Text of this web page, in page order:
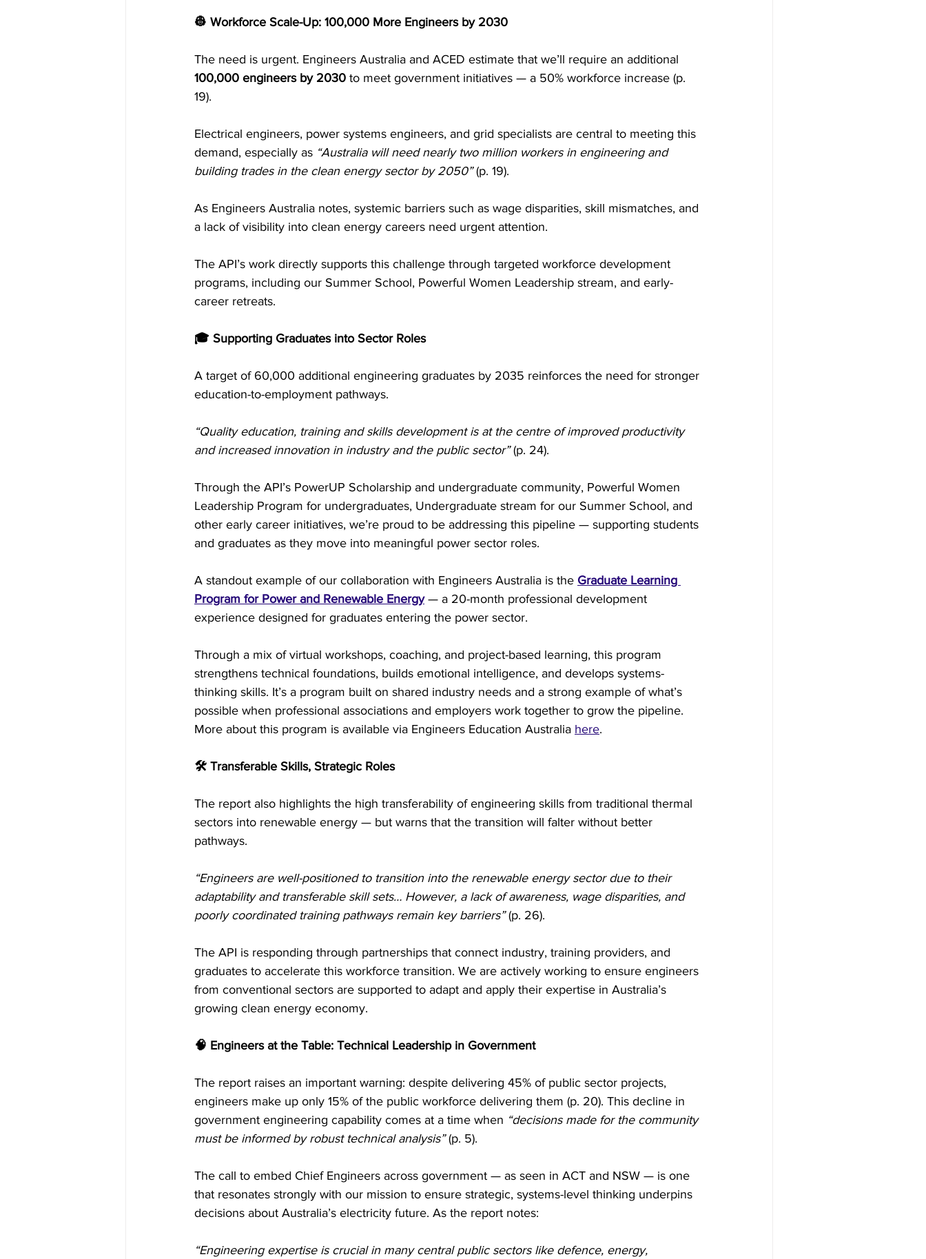
👷 Workforce Scale-Up: 100,000 More Engineers by 2030
The need is urgent. Engineers Australia and ACED estimate that we’ll require an additional
100,000 engineers by 2030 to meet government initiatives — a 50% workforce increase (p.
19).
Electrical engineers, power systems engineers, and grid specialists are central to meeting this
demand, especially as “Australia will need nearly two million workers in engineering and
building trades in the clean energy sector by 2050” (p. 19).
As Engineers Australia notes, systemic barriers such as wage disparities, skill mismatches, and
a lack of visibility into clean energy careers need urgent attention.
The API’s work directly supports this challenge through targeted workforce development
programs, including our Summer School, Powerful Women Leadership stream, and early-
career retreats.
🎓 Supporting Graduates into Sector Roles
A target of 60,000 additional engineering graduates by 2035 reinforces the need for stronger
education-to-employment pathways.
“Quality education, training and skills development is at the centre of improved productivity
and increased innovation in industry and the public sector” (p. 24).
Through the API’s PowerUP Scholarship and undergraduate community, Powerful Women
Leadership Program for undergraduates, Undergraduate stream for our Summer School, and
other early career initiatives, we’re proud to be addressing this pipeline — supporting students
and graduates as they move into meaningful power sector roles.
A standout example of our collaboration with Engineers Australia is the Graduate Learning
Program for Power and Renewable Energy — a 20-month professional development
experience designed for graduates entering the power sector.
Through a mix of virtual workshops, coaching, and project-based learning, this program
strengthens technical foundations, builds emotional intelligence, and develops systems-
thinking skills. It’s a program built on shared industry needs and a strong example of what’s
possible when professional associations and employers work together to grow the pipeline.
More about this program is available via Engineers Education Australia here.
🛠 Transferable Skills, Strategic Roles
The report also highlights the high transferability of engineering skills from traditional thermal
sectors into renewable energy — but warns that the transition will falter without better
pathways.
“Engineers are well-positioned to transition into the renewable energy sector due to their
adaptability and transferable skill sets… However, a lack of awareness, wage disparities, and
poorly coordinated training pathways remain key barriers” (p. 26).
The API is responding through partnerships that connect industry, training providers, and
graduates to accelerate this workforce transition. We are actively working to ensure engineers
from conventional sectors are supported to adapt and apply their expertise in Australia’s
growing clean energy economy.
🧠 Engineers at the Table: Technical Leadership in Government
The report raises an important warning: despite delivering 45% of public sector projects,
engineers make up only 15% of the public workforce delivering them (p. 20). This decline in
government engineering capability comes at a time when “decisions made for the community
must be informed by robust technical analysis” (p. 5).
The call to embed Chief Engineers across government — as seen in ACT and NSW — is one
that resonates strongly with our mission to ensure strategic, systems-level thinking underpins
decisions about Australia’s electricity future. As the report notes:
“Engineering expertise is crucial in many central public sectors like defence, energy,